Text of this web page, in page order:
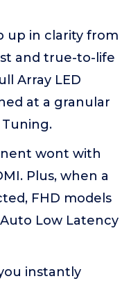
up in clarity from
and true-to-life
Array LED
at a granular
Tuning.
wont with
Plus, when a
FHD models
Low Latency
instantly